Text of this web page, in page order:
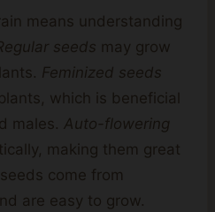
means understanding
seeds may grow
Feminized seeds
which is beneficial
males. Auto-flowering
making them great
come from
are easy to grow.